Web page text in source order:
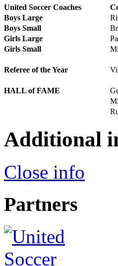
United Soccer Coaches
Boys Large
Boys Small
Girls Large
Girls Small
Referee of the Year
HALL of FAME
Additional
Close info
Partners